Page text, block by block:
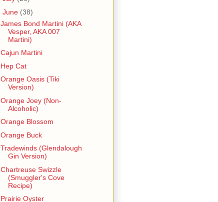
June (38)
James Bond Martini (AKA
Vesper, AKA 007
Martini)
Cajun Martini
Hep Cat
Orange Oasis (Tiki
Version)
Orange Joey (Non-
Alcoholic)
Orange Blossom
Orange Buck
Tradewinds (Glendalough
Gin Version)
Chartreuse Swizzle
(Smuggler's Cove
Recipe)
Prairie Oyster